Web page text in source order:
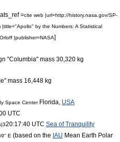
=cite web |url=http://history.nasa.gov/SP-
by the Numbers: A Statistical
|publisher=NASA]
"Columbia" mass 30,320 kg
mass 16,448 kg
Space Center Florida
USA
UTC
20:17:40 UTC Sea of Tranquility
E (based on the IAU Mean Earth Polar